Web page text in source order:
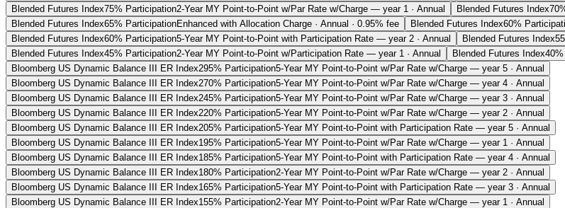
Blended Futures Index75% Participation2-Year MY Point-to-Point w/Par Rate w/Charge — year 1 · Annual Blended Futures Index
Blended Futures Index65% ParticipationEnhanced with Allocation Charge · Annual · 0.95% fee Blended Futures Index60%
Blended Futures Index60% Participation5-Year MY Point-to-Point with Participation Rate — year 2 · Annual Blended Futures Index
Blended Futures Index45% Participation2-Year MY Point-to-Point w/Participation Rate — year 1 · Annual Blended Futures Index
Bloomberg US Dynamic Balance III ER Index295% Participation5-Year MY Point-to-Point w/Par Rate w/Charge — year 5 · Annual
Bloomberg US Dynamic Balance III ER Index270% Participation5-Year MY Point-to-Point w/Par Rate w/Charge — year 4 · Annual
Bloomberg US Dynamic Balance III ER Index245% Participation5-Year MY Point-to-Point w/Par Rate w/Charge — year 3 · Annual
Bloomberg US Dynamic Balance III ER Index220% Participation5-Year MY Point-to-Point w/Par Rate w/Charge — year 2 · Annual
Bloomberg US Dynamic Balance III ER Index205% Participation5-Year MY Point-to-Point with Participation Rate — year 5 · Annual
Bloomberg US Dynamic Balance III ER Index195% Participation5-Year MY Point-to-Point w/Par Rate w/Charge — year 1 · Annual
Bloomberg US Dynamic Balance III ER Index185% Participation5-Year MY Point-to-Point with Participation Rate — year 4 · Annual
Bloomberg US Dynamic Balance III ER Index180% Participation2-Year MY Point-to-Point w/Par Rate w/Charge — year 2 · Annual
Bloomberg US Dynamic Balance III ER Index165% Participation5-Year MY Point-to-Point with Participation Rate — year 3 · Annual
Bloomberg US Dynamic Balance III ER Index155% Participation2-Year MY Point-to-Point w/Par Rate w/Charge — year 1 · Annual